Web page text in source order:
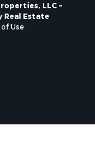
LLC ~
Real Estate
Use